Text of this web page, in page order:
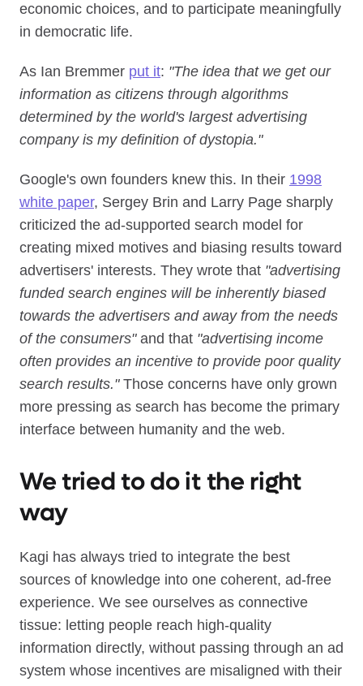
economic choices, and to participate meaningfully
in democratic life.
As Ian Bremmer put it: "The idea that we get our
information as citizens through algorithms
determined by the world's largest advertising
company is my definition of dystopia."
Google's own founders knew this. In their 1998
white paper, Sergey Brin and Larry Page sharply
criticized the ad-supported search model for
creating mixed motives and biasing results toward
advertisers' interests. They wrote that "advertising
funded search engines will be inherently biased
towards the advertisers and away from the needs
of the consumers"and that "advertising income
often provides an incentive to provide poor quality
search results."Those concerns have only grown
more pressing as search has become the primary
interface between humanity and the web.
We tried to do it the right
way
Kagi has always tried to integrate the best
sources of knowledge into one coherent, ad-free
experience. We see ourselves as connective
tissue: letting people reach high-quality
information directly, without passing through an ad
system whose incentives are misaligned with their